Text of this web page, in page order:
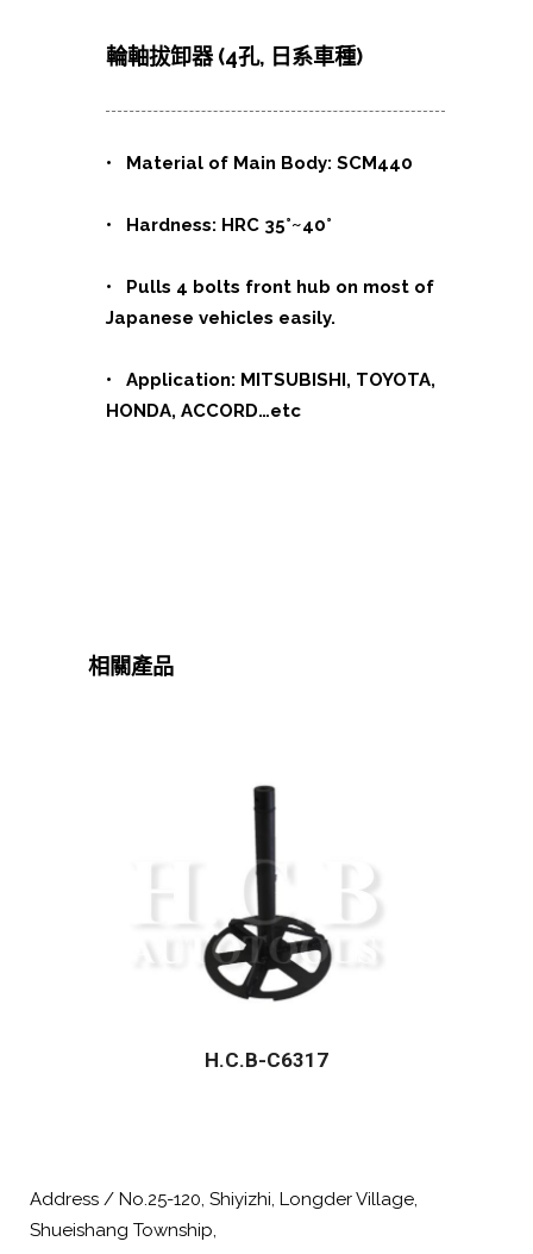
輪軸拔卸器 (4孔, 日系車種)
• Material of Main Body: SCM440
• Hardness: HRC 35°~40°
• Pulls 4 bolts front hub on most of
Japanese vehicles easily.
• Application: MITSUBISHI, TOYOTA,
HONDA, ACCORD…etc
相關產品
H.C.B-C6317
Address / No.25-120, Shiyizhi, Longder Village,
Shueishang Township,